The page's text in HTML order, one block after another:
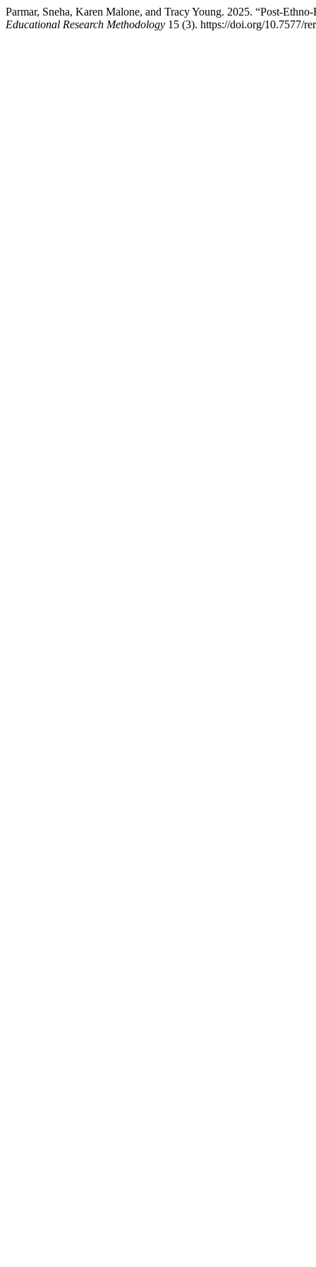
Parmar, Sneha, Karen Malone, and Tracy Young. 2025. “Post-
Educational Research Methodology 15 (3). https://doi.org/10.7577/